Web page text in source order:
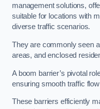
management solutions,
suitable for locations with
diverse traffic scenarios.
They are commonly seen
areas, and enclosed
A boom barrier’s pivotal
ensuring smooth traffic
These barriers efficiently